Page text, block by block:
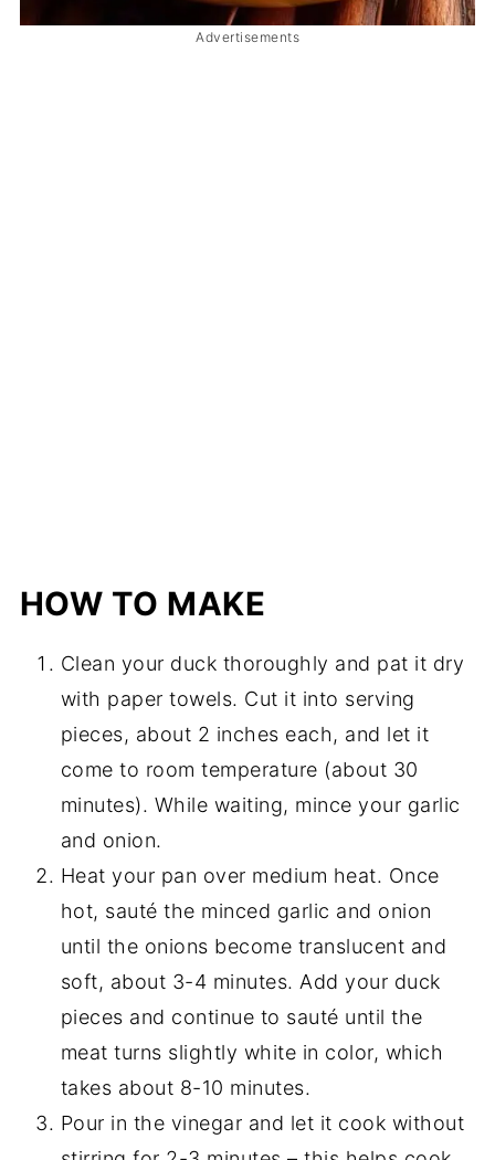
Advertisements
HOW TO MAKE
Clean your duck thoroughly and pat it dry
with paper towels. Cut it into serving
pieces, about 2 inches each, and let it
come to room temperature (about 30
minutes). While waiting, mince your garlic
and onion.
Heat your pan over medium heat. Once
hot, sauté the minced garlic and onion
until the onions become translucent and
soft, about 3-4 minutes. Add your duck
pieces and continue to sauté until the
meat turns slightly white in color, which
takes about 8-10 minutes.
Pour in the vinegar and let it cook without